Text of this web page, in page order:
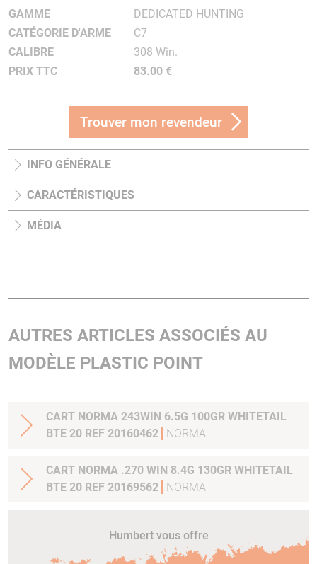
GAMME
DEDICATED HUNTING
CATÉGORIE D'ARME
C7
CALIBRE
308 Win.
PRIX TTC
83.00 €
Trouver mon revendeur
INFO GÉNÉRALE
CARACTÉRISTIQUES
MÉDIA
AUTRES ARTICLES ASSOCIÉS AU
MODÈLE PLASTIC POINT
CART NORMA 243WIN 6.5G 100GR WHITETAIL
BTE 20 REF 20160462
NORMA
CART NORMA .270 WIN 8.4G 130GR WHITETAIL
BTE 20 REF 20169562
NORMA
Humbert vous offre